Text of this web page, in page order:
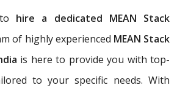
hire a dedicated MEAN Stack
of highly experienced MEAN Stack
is here to provide you with top-
to your specific needs. With